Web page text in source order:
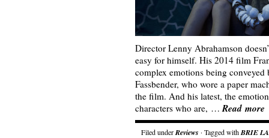
Director Lenny Abrahamson
easy for himself. His 2014 film
complex emotions being
Fassbender, who wore a paper
the film. And his latest, the
characters who are, …Read more
Filed underReviews · Tagged withBRIE